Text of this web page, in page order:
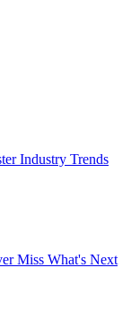
Industry Trends
Miss What's Next